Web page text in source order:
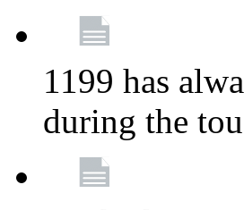
1199 has
during the